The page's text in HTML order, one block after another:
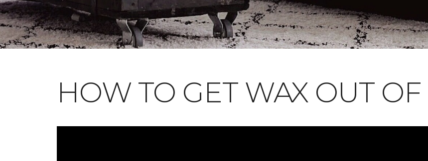
HOW TO GET WAX OUT OF